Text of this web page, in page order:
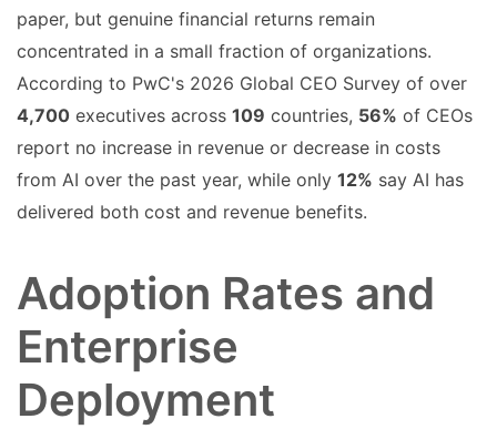
paper, but genuine financial returns remain
concentrated in a small fraction of organizations.
According to PwC's 2026 Global CEO Survey of over
4,700 executives across 109 countries, 56% of CEOs
report no increase in revenue or decrease in costs
from AI over the past year, while only 12% say AI has
delivered both cost and revenue benefits.
Adoption Rates and
Enterprise
Deployment